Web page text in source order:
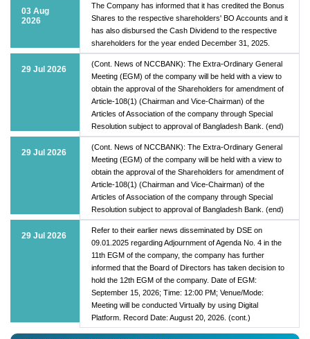
03 Aug
2026
The Company has informed that it has credited the Bonus
Shares to the respective shareholders' BO Accounts and it
has also disbursed the Cash Dividend to the respective
shareholders for the year ended December 31, 2025.
29 Jul 2026
(Cont. News of NCCBANK): The Extra-Ordinary General
Meeting (EGM) of the company will be held with a view to
obtain the approval of the Shareholders for amendment of
Article-108(1) (Chairman and Vice-Chairman) of the
Articles of Association of the company through Special
Resolution subject to approval of Bangladesh Bank. (end)
29 Jul 2026
(Cont. News of NCCBANK): The Extra-Ordinary General
Meeting (EGM) of the company will be held with a view to
obtain the approval of the Shareholders for amendment of
Article-108(1) (Chairman and Vice-Chairman) of the
Articles of Association of the company through Special
Resolution subject to approval of Bangladesh Bank. (end)
29 Jul 2026
Refer to their earlier news disseminated by DSE on
09.01.2025 regarding Adjournment of Agenda No. 4 in the
11th EGM of the company, the company has further
informed that the Board of Directors has taken decision to
hold the 12th EGM of the company. Date of EGM:
September 15, 2026; Time: 12:00 PM; Venue/Mode:
Meeting will be conducted Virtually by using Digital
Platform. Record Date: August 20, 2026. (cont.)